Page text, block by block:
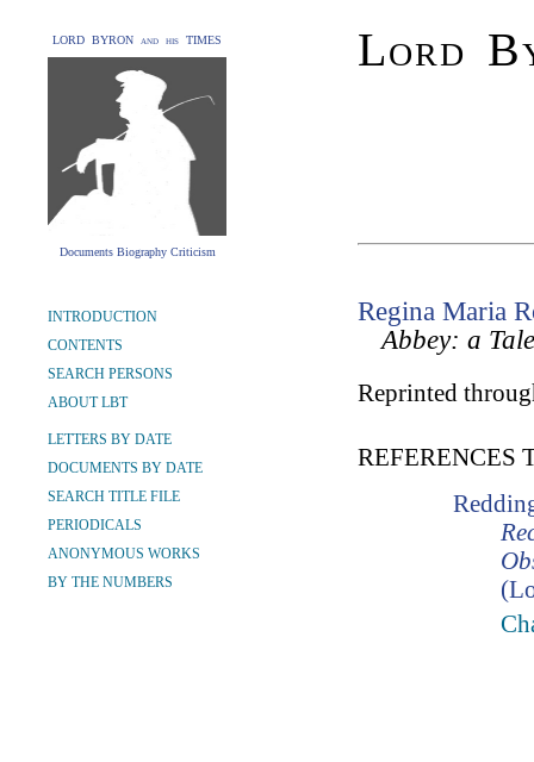
LORD BYRON and his TIMES
Documents Biography Criticism
Lord
INTRODUCTION
CONTENTS
SEARCH PERSONS
ABOUT LBT
LETTERS BY DATE
DOCUMENTS BY DATE
SEARCH TITLE FILE
PERIODICALS
ANONYMOUS WORKS
BY THE NUMBERS
Regina Maria
Abbey: a Tale
Reprinted
REFERENCES